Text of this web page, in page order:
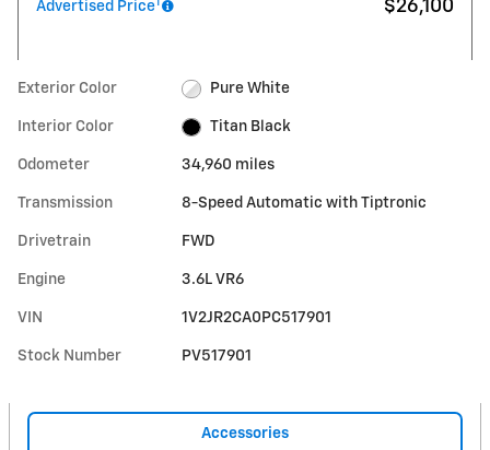
Advertised Price
$26,100
Exterior Color Pure White
Interior Color Titan Black
Odometer 34,960 miles
Transmission 8-Speed Automatic with Tiptronic
Drivetrain FWD
Engine 3.6L VR6
VIN 1V2JR2CA0PC517901
Stock Number PV517901
Accessories